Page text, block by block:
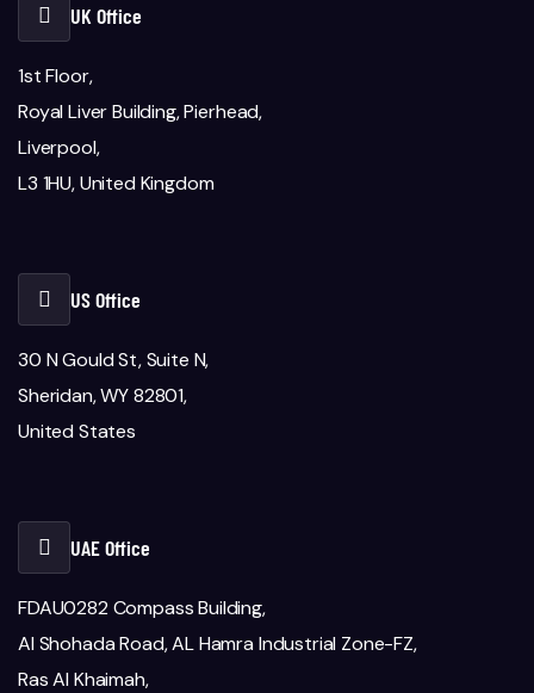
UK Office
1st Floor,
Royal Liver Building, Pierhead,
Liverpool,
L3 1HU, United Kingdom
US Office
30 N Gould St, Suite N,
Sheridan, WY 82801,
United States
UAE Office
FDAU0282 Compass Building,
Al Shohada Road, AL Hamra Industrial Zone-FZ,
Ras Al Khaimah,